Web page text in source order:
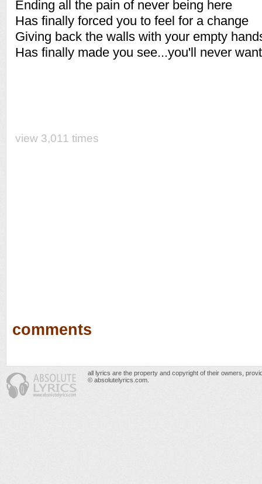
Ending all the pain of never being here
Has finally forced you to feel for a change
Giving back the walls with your empty
Has finally made you see...you'll never
view 3,011 times
comments
all lyrics are the property and copyright of their owners,
© absolutelyrics.com.